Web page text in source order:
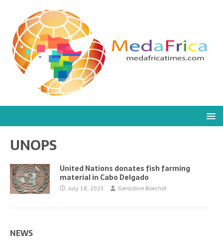
UNOPS
United Nations donates fish farming
material in Cabo Delgado
July 18, 2023 Geraldine Boechat
NEWS